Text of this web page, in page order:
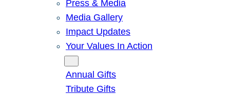
Press & Media
Media Gallery
Impact Updates
Your Values In Action
Annual Gifts
Tribute Gifts